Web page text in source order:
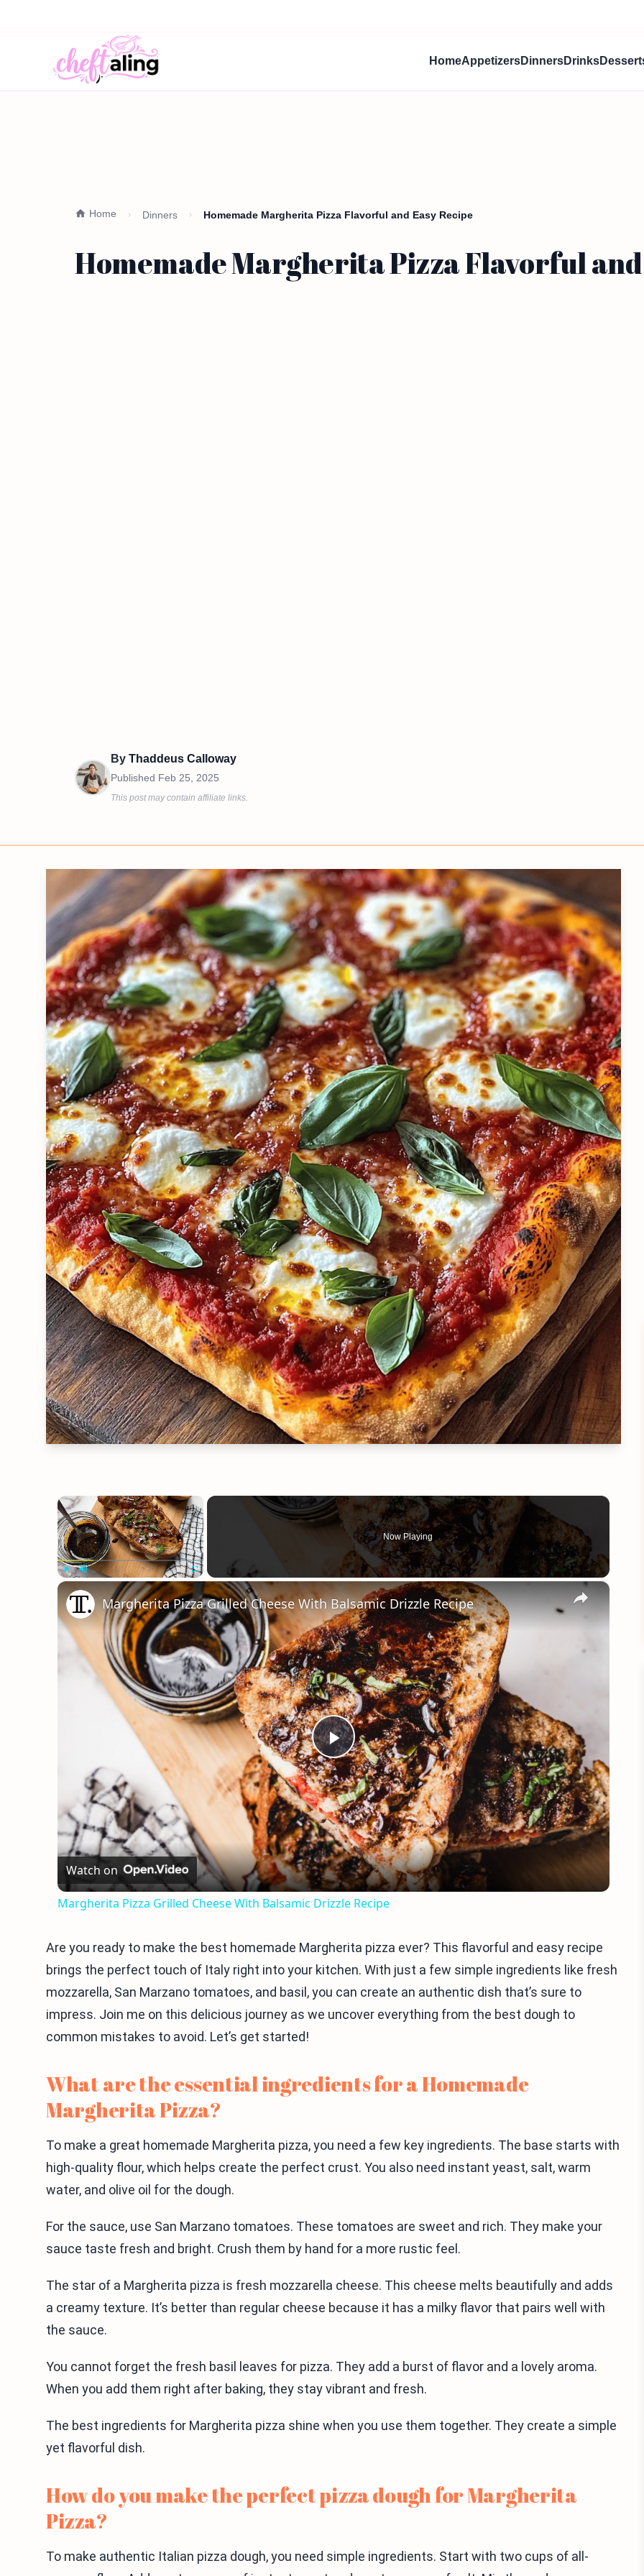
HomeAppetizersDinnersDrinks
Home Dinners Homemade Margherita Pizza Flavorful and Easy Recipe
Homemade Margherita Pizza Flavorful and
By Thaddeus Calloway
Published Feb 25, 2025
This post may contain affiliate links.
Fullscreen
Now Playing
×
Play
Video
Margherita Pizza Grilled Cheese With Balsamic Drizzle Recipe
Watch on
Margherita Pizza Grilled Cheese With Balsamic Drizzle Recipe
Are you ready to make the best homemade Margherita pizza ever? This flavorful and easy recipe
brings the perfect touch of Italy right into your kitchen. With just a few simple ingredients like fresh
mozzarella, San Marzano tomatoes, and basil, you can create an authentic dish that’s sure to
impress. Join me on this delicious journey as we uncover everything from the best dough to
common mistakes to avoid. Let’s get started!
What are the essential ingredients for a Homemade
Margherita Pizza?
To make a great homemade Margherita pizza, you need a few key ingredients. The base starts with
high-quality flour, which helps create the perfect crust. You also need instant yeast, salt, warm
water, and olive oil for the dough.
For the sauce, use San Marzano tomatoes. These tomatoes are sweet and rich. They make your
sauce taste fresh and bright. Crush them by hand for a more rustic feel.
The star of a Margherita pizza is fresh mozzarella cheese. This cheese melts beautifully and adds
a creamy texture. It’s better than regular cheese because it has a milky flavor that pairs well with
the sauce.
You cannot forget the fresh basil leaves for pizza. They add a burst of flavor and a lovely aroma.
When you add them right after baking, they stay vibrant and fresh.
The best ingredients for Margherita pizza shine when you use them together. They create a simple
yet flavorful dish.
How do you make the perfect pizza dough for Margherita
Pizza?
To make authentic Italian pizza dough, you need simple ingredients. Start with two cups of all-